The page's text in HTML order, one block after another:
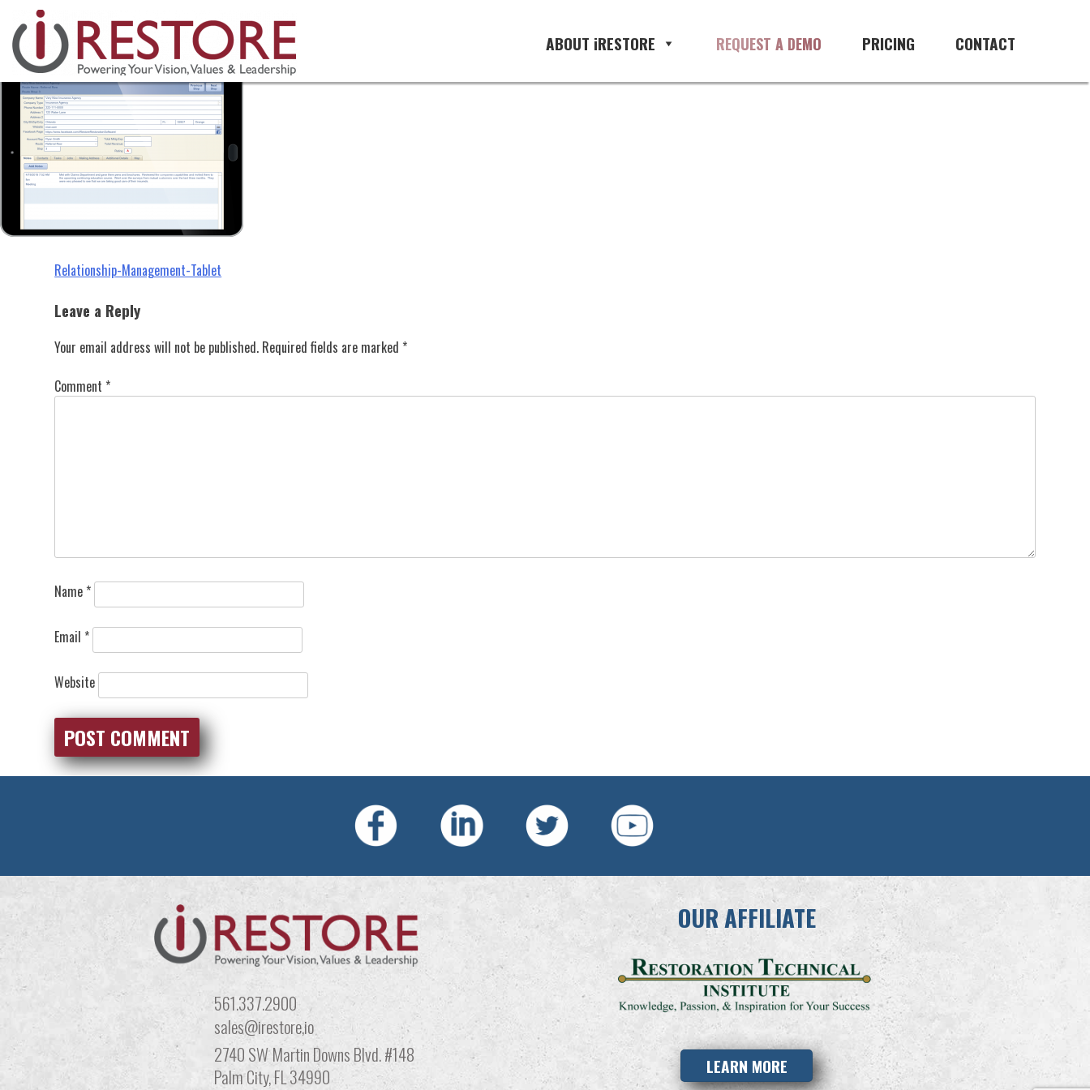
content
CONTACT
PRICING
REQUEST A DEMO
ABOUT iRESTORE
Relationship-Management-Tablet
Post
navigation
Relationship-Management-Tablet
Leave a Reply
Your email address will not be published. Required fields are marked *
Comment *
Name *
Email *
Website
561.337.2900
sales@irestore,io
2740 SW Martin Downs Blvd. #148
Palm City, FL 34990
OUR AFFILIATE
LEARN MORE